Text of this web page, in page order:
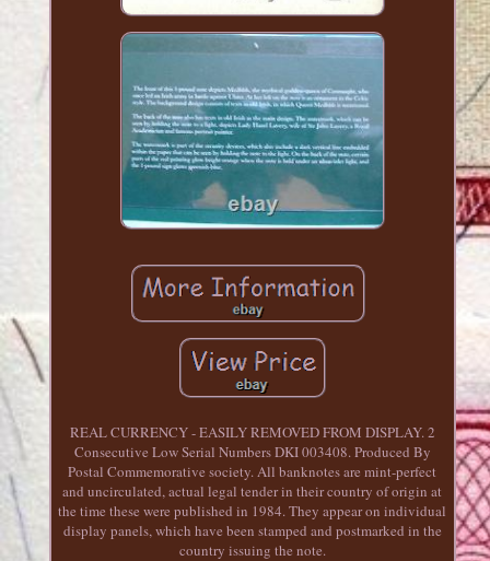
REAL CURRENCY - EASILY REMOVED FROM DISPLAY. 2
Consecutive Low Serial Numbers DKI 003408. Produced By
Postal Commemorative society. All banknotes are mint-perfect
and uncirculated, actual legal tender in their country of origin at
the time these were published in 1984. They appear on individual
display panels, which have been stamped and postmarked in the
country issuing the note.